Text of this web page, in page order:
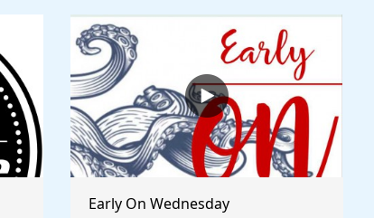
Early On Wednesday